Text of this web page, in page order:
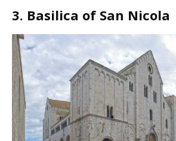
3. Basilica of San Nicola